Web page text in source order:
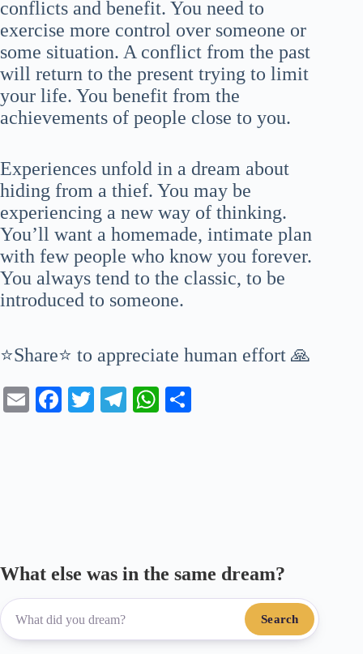
conflicts and benefit. You need to
exercise more control over someone or
some situation. A conflict from the past
will return to the present trying to limit
your life. You benefit from the
achievements of people close to you.
Experiences unfold in a dream about
hiding from a thief. You may be
experiencing a new way of thinking.
You’ll want a homemade, intimate plan
with few people who know you forever.
You always tend to the classic, to be
introduced to someone.
⭐Share⭐ to appreciate human effort 🙏
E
Fa T
Te
W
What else was in the same dream?
Search